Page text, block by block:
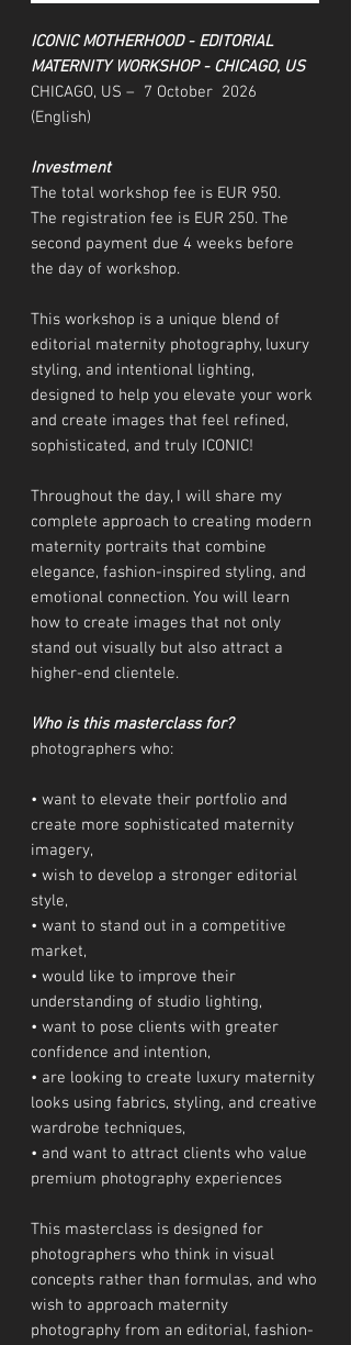
ICONIC MOTHERHOOD - EDITORIAL
MATERNITY WORKSHOP - CHICAGO, US
CHICAGO, US – 7 October 2026
(English)
Investment
The total workshop fee is EUR 950.
The registration fee is EUR 250. The
second payment due 4 weeks before
the day of workshop.
This workshop is a unique blend of
editorial maternity photography, luxury
styling, and intentional lighting,
designed to help you elevate your work
and create images that feel refined,
sophisticated, and truly ICONIC!
Throughout the day, I will share my
complete approach to creating modern
maternity portraits that combine
elegance, fashion-inspired styling, and
emotional connection. You will learn
how to create images that not only
stand out visually but also attract a
higher-end clientele.
Who is this masterclass for?
photographers who:
• want to elevate their portfolio and
create more sophisticated maternity
imagery,
• wish to develop a stronger editorial
style,
• want to stand out in a competitive
market,
• would like to improve their
understanding of studio lighting,
• want to pose clients with greater
confidence and intention,
• are looking to create luxury maternity
looks using fabrics, styling, and creative
wardrobe techniques,
• and want to attract clients who value
premium photography experiences
This masterclass is designed for
photographers who think in visual
concepts rather than formulas, and who
wish to approach maternity
photography from an editorial, fashion-